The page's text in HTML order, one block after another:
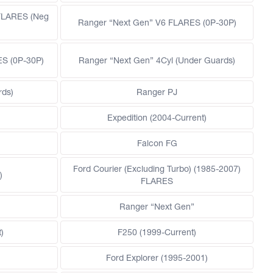
(Neg
Ranger “Next Gen” V6 FLARES (0P-30P)
(0P-30P) Ranger “Next Gen” 4Cyl (Under Guards)
Ranger PJ
Expedition (2004-Current)
Falcon FG
Ford Courier (Excluding Turbo) (1985-2007)
FLARES
Ranger “Next Gen”
F250 (1999-Current)
Ford Explorer (1995-2001)